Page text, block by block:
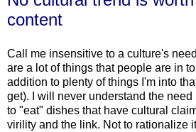
content
Call me insensitive to a culture's
are a lot of things that people are in
addition to plenty of things I'm into
get). I will never understand the
to "eat" dishes that have cultural
virility and the link. Not to rationalize